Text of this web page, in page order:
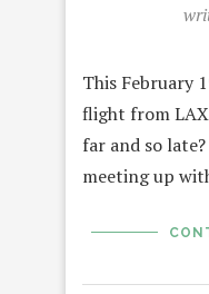
This February
flight from
far and so
meeting up